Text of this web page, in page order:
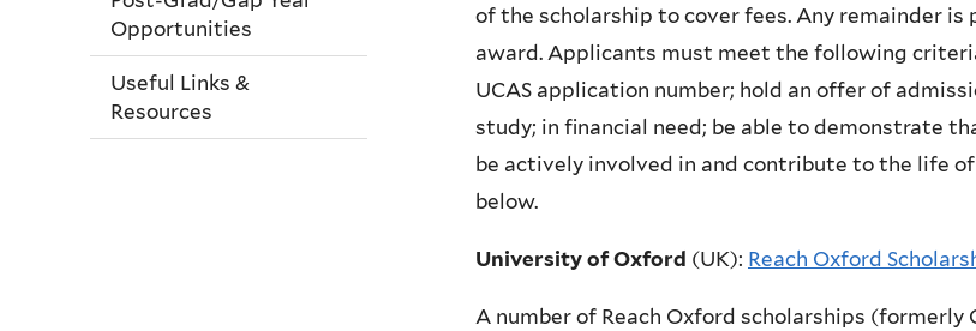
of the scholarship to cover fees. Any remainder is
award. Applicants must meet the following
UCAS application number; hold an offer of
study; in financial need; be able to demonstrate
be actively involved in and contribute to the life
below.
University of Oxford (UK): Reach Oxford
A number of Reach Oxford scholarships
Opportunities
Useful Links &
Resources